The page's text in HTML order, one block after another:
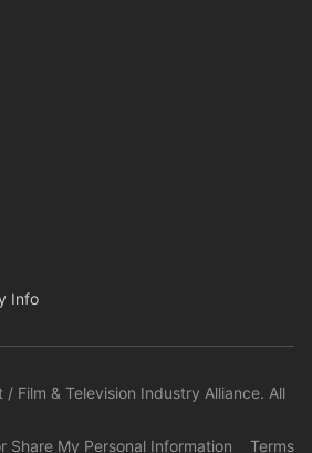
Info
/ Film & Television Industry Alliance. All
Share My Personal Information Terms